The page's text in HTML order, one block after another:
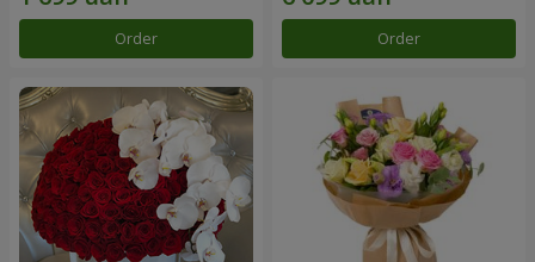
Order Order